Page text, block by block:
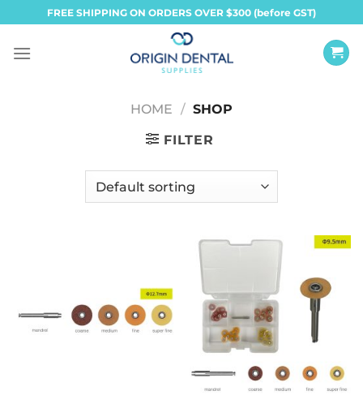
to
content
FREE SHIPPING ON ORDERS OVER $300 (before GST)
HOME / SHOP
FILTER